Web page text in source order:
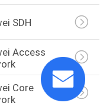
SDH
Access
Core